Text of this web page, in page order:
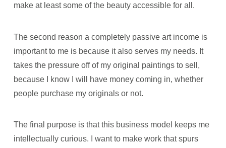
make at least some of the beauty accessible for all.
The second reason a completely passive art income is
important to me is because it also serves my needs. It
takes the pressure off of my original paintings to sell,
because I know I will have money coming in, whether
people purchase my originals or not.
The final purpose is that this business model keeps me
intellectually curious. I want to make work that spurs